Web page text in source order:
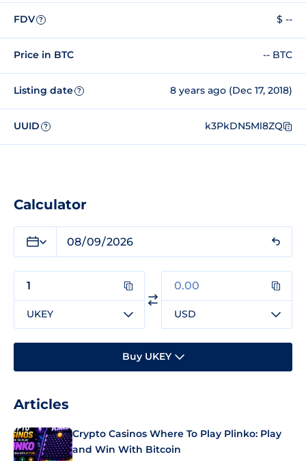
FDV ? $ --
Price in BTC -- BTC
Listing date ? 8 years ago (Dec 17, 2018)
UUID ? k3PkDN5Ml8ZQ
Calculator
UKEY USD
Buy UKEY
Articles
Crypto Casinos Where To Play Plinko: Play
and Win With Bitcoin